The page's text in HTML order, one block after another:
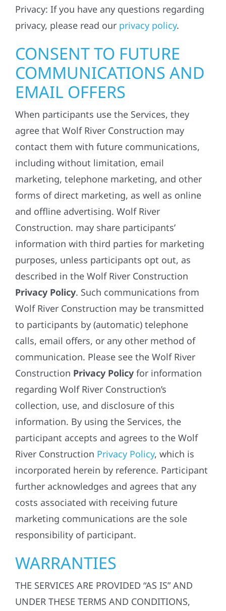
Privacy: If you have any questions regarding
privacy, please read our privacy policy.
CONSENT TO FUTURE
COMMUNICATIONS AND
EMAIL OFFERS
When participants use the Services, they
agree that Wolf River Construction may
contact them with future communications,
including without limitation, email
marketing, telephone marketing, and other
forms of direct marketing, as well as online
and offline advertising. Wolf River
Construction. may share participants’
information with third parties for marketing
purposes, unless participants opt out, as
described in the Wolf River Construction
Privacy Policy. Such communications from
Wolf River Construction may be transmitted
to participants by (automatic) telephone
calls, email offers, or any other method of
communication. Please see the Wolf River
Construction Privacy Policyfor information
regarding Wolf River Construction’s
collection, use, and disclosure of this
information. By using the Services, the
participant accepts and agrees to the Wolf
River Construction Privacy Policy, which is
incorporated herein by reference. Participant
further acknowledges and agrees that any
costs associated with receiving future
marketing communications are the sole
responsibility of participant.
WARRANTIES
THE SERVICES ARE PROVIDED “AS IS” AND
UNDER THESE TERMS AND CONDITIONS,